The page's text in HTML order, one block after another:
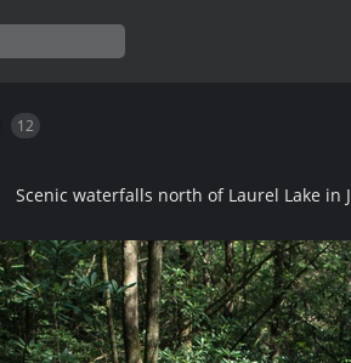
12
Scenic waterfalls north of Laurel Lake in